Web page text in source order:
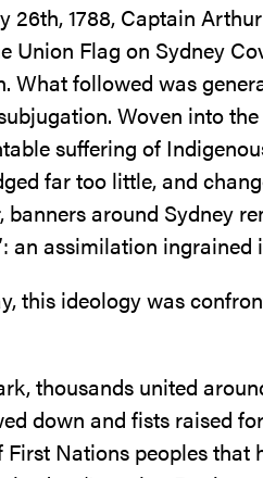
26th, 1788, Captain
Union Flag on Sydney
What followed was
Woven into
suffering of
far too little, and
banners around Sydney
an assimilation
this ideology was
thousands united
down and fists raised
First Nations peoples that